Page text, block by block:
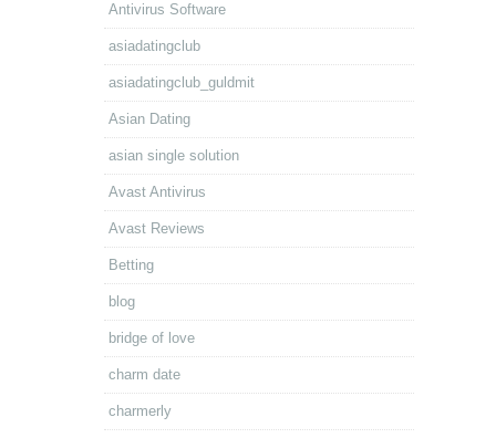
Antivirus Software
asiadatingclub
asiadatingclub_guldmit
Asian Dating
asian single solution
Avast Antivirus
Avast Reviews
Betting
blog
bridge of love
charm date
charmerly